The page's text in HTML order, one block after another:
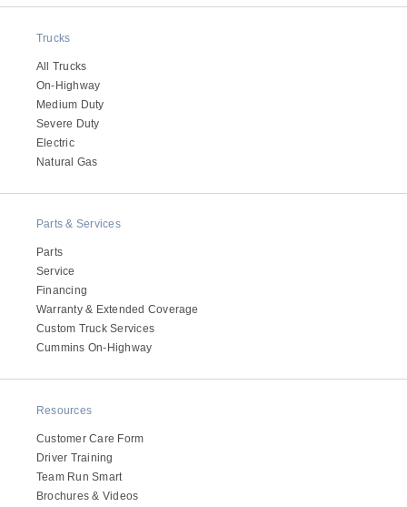
Severe Duty
Electric
Trucks
All Trucks
On-Highway
Medium Duty
Severe Duty
Electric
Natural Gas
Parts & Services
Parts
Service
Financing
Warranty & Extended Coverage
Custom Truck Services
Cummins On-Highway
Resources
Customer Care Form
Driver Training
Team Run Smart
Brochures & Videos